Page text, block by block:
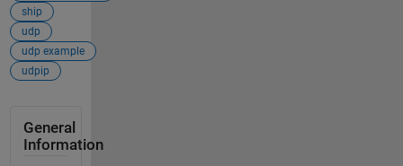
ship
udp
udp example
udpip
General
Information